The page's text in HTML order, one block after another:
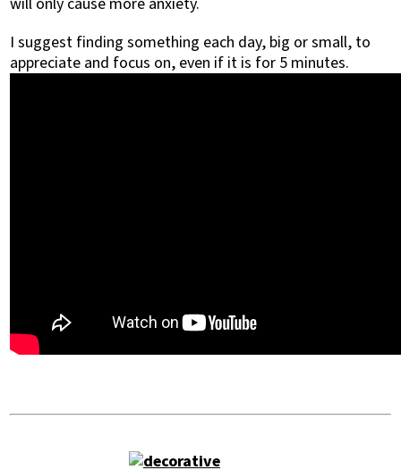
I suggest finding something each day, big or small, to
appreciate and focus on, even if it is for 5 minutes.